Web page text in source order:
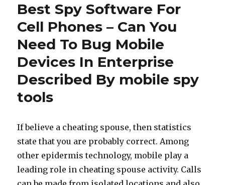
Best Spy Software For
Cell Phones – Can You
Need To Bug Mobile
Devices In Enterprise
Described By mobile spy
tools
If believe a cheating spouse, then statistics
state that you are probably correct. Among
other epidermis technology, mobile play a
leading role in cheating spouse activity. Calls